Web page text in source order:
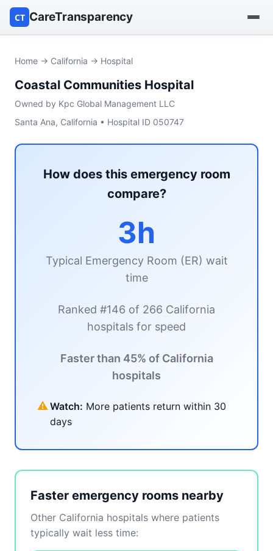
CT CareTransparency
Find a nursing home
Browse by owner
Reports
Home → California → Hospital
Coastal Communities Hospital
Owned by Kpc Global Management LLC
Santa Ana, California • Hospital ID 050747
How does this emergency room
compare?
3h
Typical Emergency Room (ER) wait
time
Ranked #146 of 266 California
hospitals for speed
Faster than 45% of California
hospitals
⚠ Watch: More patients return within 30
days
Faster emergency rooms nearby
Other California hospitals where patients
typically wait less time: